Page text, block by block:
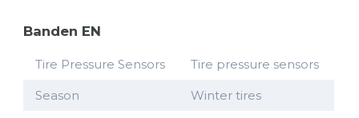
Banden EN
Tire Pressure Sensors Tire pressure sensors
Season Winter tires